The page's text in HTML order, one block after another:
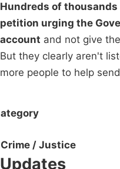
Hundreds of
petition urging the
account and not give
But they clearly aren't
more people to help
Crime / Justice
Updates